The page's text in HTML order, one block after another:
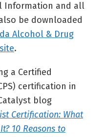
Information and all
be downloaded
Alcohol & Drug
.
a Certified
certification in
blog
Certification: What
10 Reasons to